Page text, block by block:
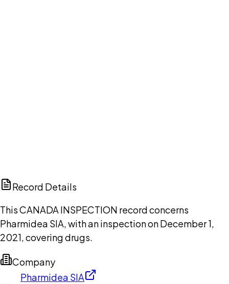
Record Details
This CANADA INSPECTION record concerns
Pharmidea SIA, with an inspection on December 1,
2021, covering drugs.
Company
Pharmidea SIA